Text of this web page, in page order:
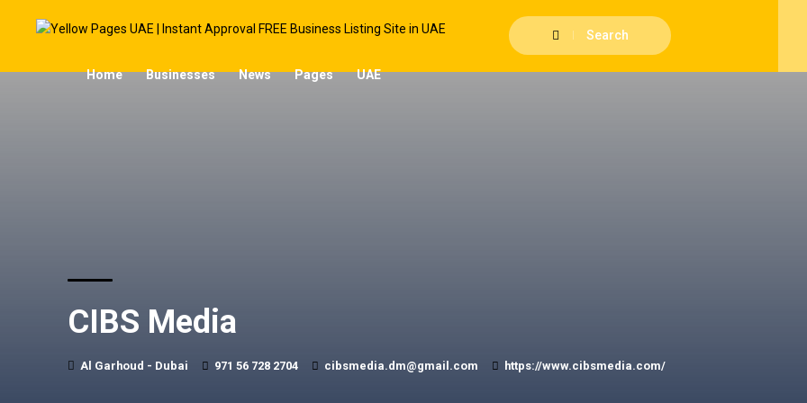
Search
Home Businesses News Pages UAE
CIBS Media
Al Garhoud - Dubai 971 56 728 2704 cibsmedia.dm@gmail.com https://www.cibsmedia.com/